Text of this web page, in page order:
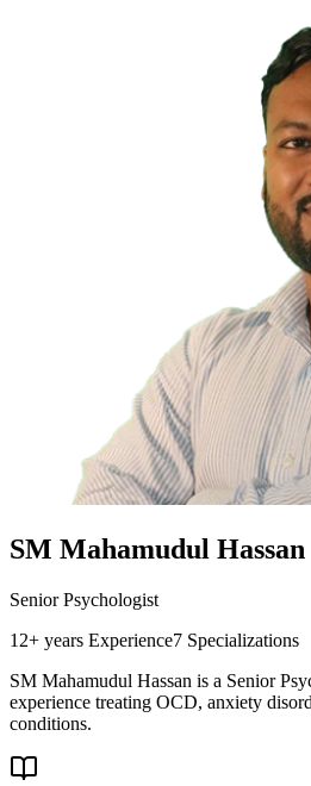
SM Mahamudul Hassan
Senior Psychologist
12+ years Experience7 Specializations
SM Mahamudul Hassan is a Senior
experience treating OCD, anxiety
conditions.